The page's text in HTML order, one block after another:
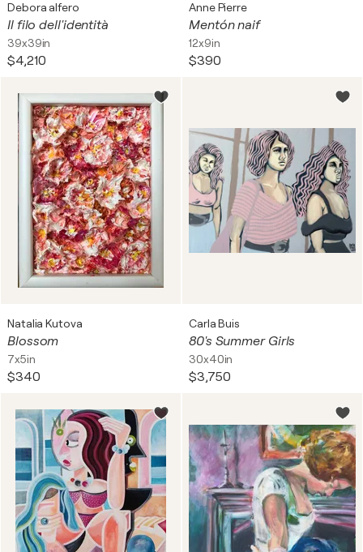
Debora alfero
Il filo dell'identità
39x39in
$4,210
Anne Pierre
Mentón naif
12x9in
$390
Natalia Kutova
Blossom
7x5in
$340
Carla Buis
80's Summer Girls
30x40in
$3,750